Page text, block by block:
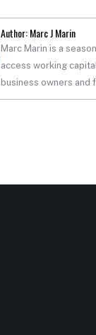
Author: Marc J Marin
Marc Marin is a
access working
business owners and